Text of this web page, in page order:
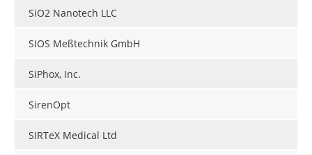
SiO2 Nanotech LLC
SIOS Meßtechnik GmbH
SiPhox, Inc.
SirenOpt
SIRTeX Medical Ltd